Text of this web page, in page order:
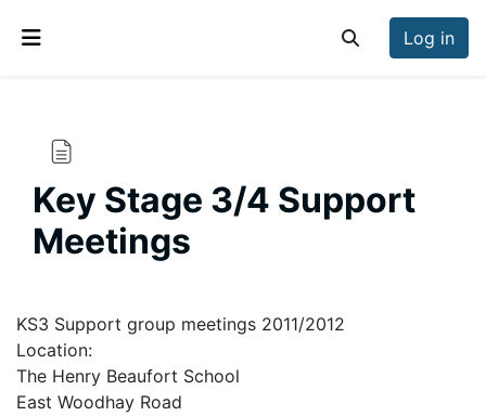
Toggle search
Log in
Key Stage 3/4 Support
Meetings
KS3 Support group meetings 2011/2012
Location:
The Henry Beaufort School
East Woodhay Road